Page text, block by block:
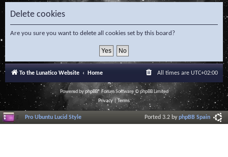
e
a
c
h
Delete cookies
Are you sure you want to delete all cookies set by this board?
To the Lunatico Website Home All times are UTC+02:00
Powered byphpBB® Forum Software © phpBB Limited
Privacy|Terms
Pro Ubuntu Lucid Style Ported 3.2 byphpBB Spain